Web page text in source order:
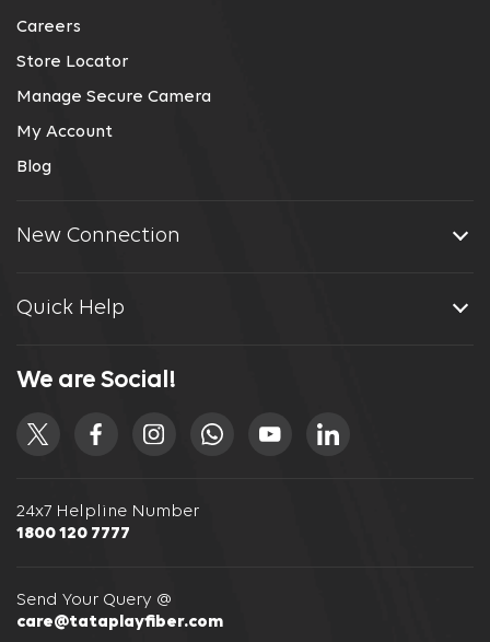
Careers
Store Locator
Manage Secure Camera
My Account
Blog
New Connection
Quick Help
24x7 Helpline Number
1800 120 7777
Send Your Query @
care@tataplayfiber.com
We are Social!